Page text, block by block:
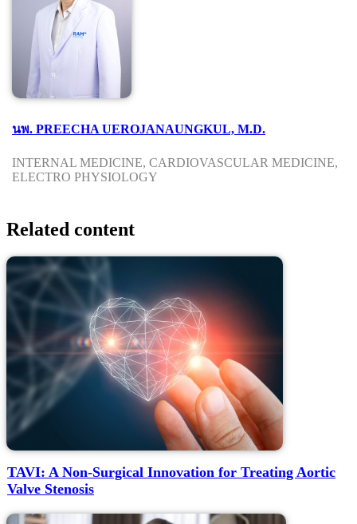
นพ. PREECHA UEROJANAUNGKUL, M.D.
INTERNAL MEDICINE, CARDIOVASCULAR MEDICINE,
ELECTRO PHYSIOLOGY
Related content
TAVI: A Non-Surgical Innovation for Treating Aortic
Valve Stenosis